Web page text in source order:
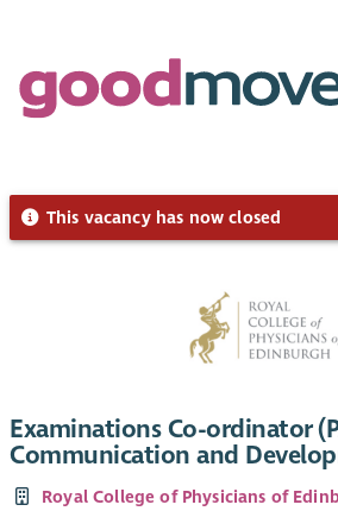
This vacancy has now closed
Examinations Co-ordinator
Communication and
Royal College of Physicians of